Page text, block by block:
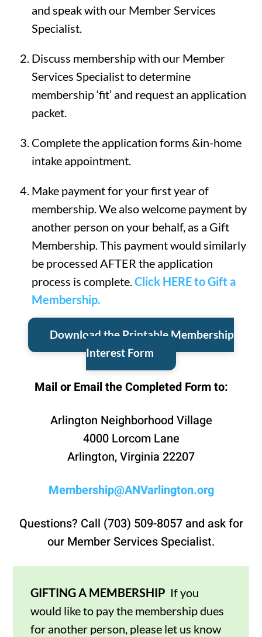
and speak with our Member Services
Specialist.
Discuss membership with our Member
Services Specialist to determine
membership ‘fit’ and request an application
packet.
Complete the application forms &in-home
intake appointment.
Make payment for your first year of
membership. We also welcome payment by
another person on your behalf, as a Gift
Membership. This payment would similarly
be processed AFTER the application
process is complete.Click HERE to Gift a
Membership.
Download the Printable Membership
Interest Form
Mail or Email the Completed Form to:
Arlington Neighborhood Village
4000 Lorcom Lane
Arlington, Virginia 22207
Membership@ANVarlington.org
Questions? Call (703) 509-8057 and ask for
our Member Services Specialist.
GIFTING A MEMBERSHIP If you
would like to pay the membership dues
for another person, please let us know